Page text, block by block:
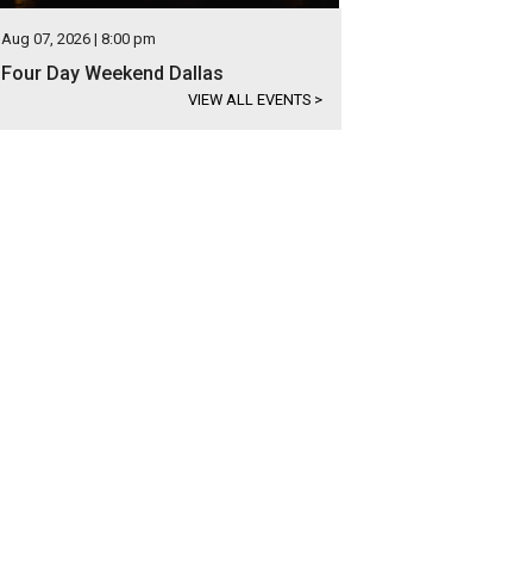
Aug 07, 2026 | 8:00 pm
Four Day Weekend Dallas
VIEW ALL EVENTS >